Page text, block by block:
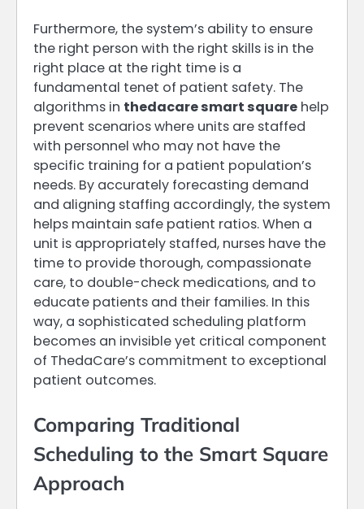
Furthermore, the system’s ability to ensure
the right person with the right skills is in the
right place at the right time is a
fundamental tenet of patient safety. The
algorithms in thedacare smart square help
prevent scenarios where units are staffed
with personnel who may not have the
specific training for a patient population’s
needs. By accurately forecasting demand
and aligning staffing accordingly, the system
helps maintain safe patient ratios. When a
unit is appropriately staffed, nurses have the
time to provide thorough, compassionate
care, to double-check medications, and to
educate patients and their families. In this
way, a sophisticated scheduling platform
becomes an invisible yet critical component
of ThedaCare’s commitment to exceptional
patient outcomes.
Comparing Traditional
Scheduling to the Smart Square
Approach